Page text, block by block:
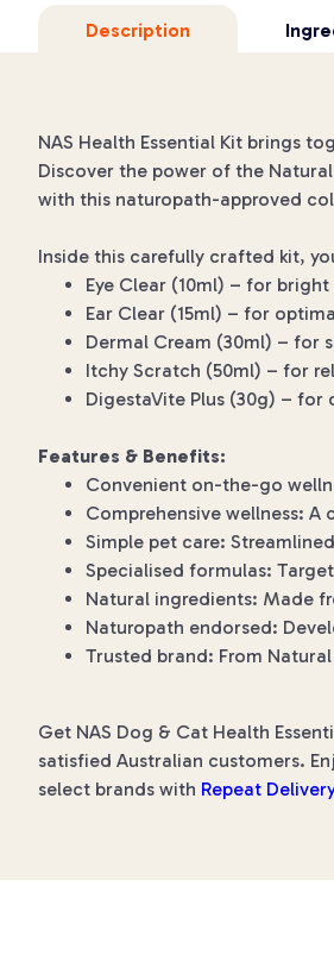
Description
NAS Health Essential Kit brings
Discover the power of the
with this naturopath-approved
Inside this carefully crafted kit,
Eye Clear (10ml) – for
Ear Clear (15ml) – for
Dermal Cream (30ml) – for
Itchy Scratch (50ml) – for
DigestaVite Plus (30g) – for
Features & Benefits:
Convenient on-the-go
Comprehensive wellness:
Simple pet care:
Specialised formulas:
Natural ingredients: Made
Naturopath endorsed:
Trusted brand: From
Get NAS Dog & Cat Health
satisfied Australian customers.
select brands with Repeat Delivery